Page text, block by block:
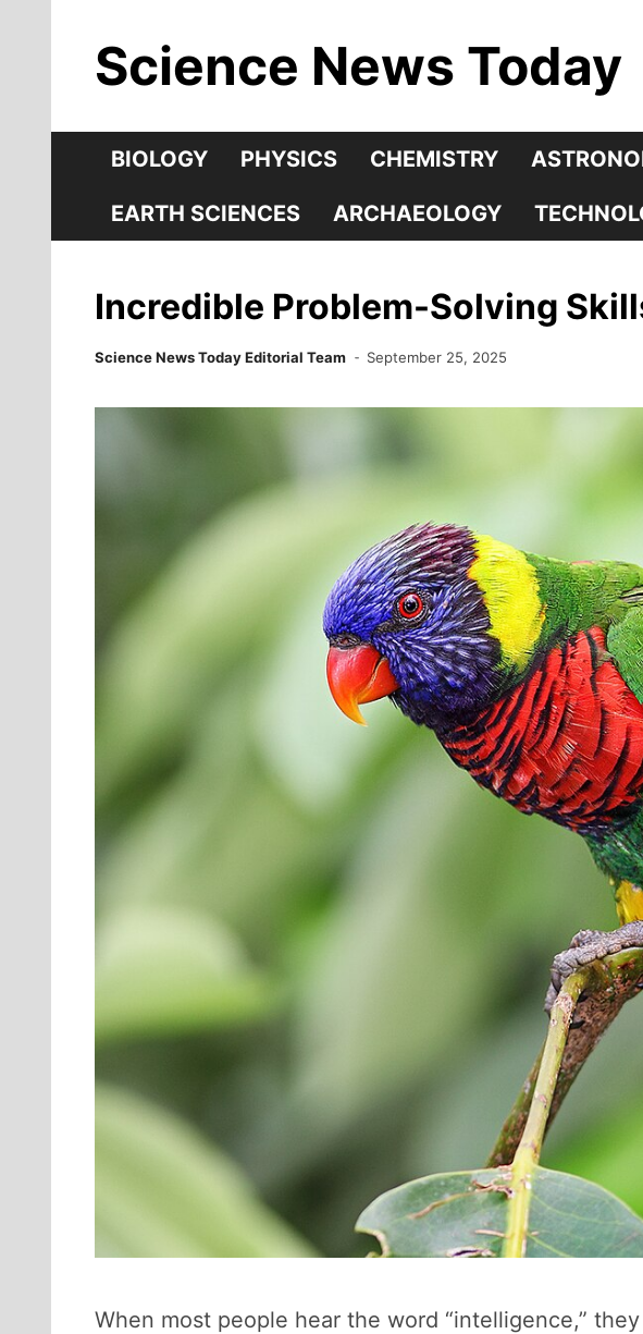
contentScience News Today
BIOLOGY PHYSICS CHEMISTRY
EARTH SCIENCES ARCHAEOLOGY
Incredible Problem-Solving
Science News Today Editorial Team September 25, 2025
When most people hear the word “intelligence,”